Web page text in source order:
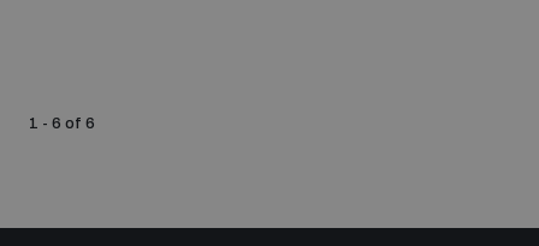
1 - 6 of 6